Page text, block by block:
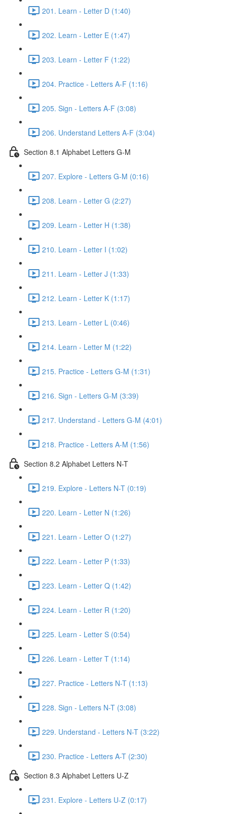
201. Learn - Letter D (1:40)
202. Learn - Letter E (1:47)
203. Learn - Letter F (1:22)
204. Practice - Letters A-F (1:16)
205. Sign - Letters A-F (3:08)
206. Understand Letters A-F (3:04)
Section 8.1 Alphabet Letters G-M
207. Explore - Letters G-M (0:16)
208. Learn - Letter G (2:27)
209. Learn - Letter H (1:38)
210. Learn - Letter I (1:02)
211. Learn - Letter J (1:33)
212. Learn - Letter K (1:17)
213. Learn - Letter L (0:46)
214. Learn - Letter M (1:22)
215. Practice - Letters G-M (1:31)
216. Sign - Letters G-M (3:39)
217. Understand - Letters G-M (4:01)
218. Practice - Letters A-M (1:56)
Section 8.2 Alphabet Letters N-T
219. Explore - Letters N-T (0:19)
220. Learn - Letter N (1:26)
221. Learn - Letter O (1:27)
222. Learn - Letter P (1:33)
223. Learn - Letter Q (1:42)
224. Learn - Letter R (1:20)
225. Learn - Letter S (0:54)
226. Learn - Letter T (1:14)
227. Practice - Letters N-T (1:13)
228. Sign - Letters N-T (3:08)
229. Understand - Letters N-T (3:22)
230. Practice - Letters A-T (2:30)
Section 8.3 Alphabet Letters U-Z
231. Explore - Letters U-Z (0:17)